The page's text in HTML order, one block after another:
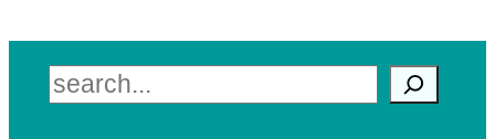
Search